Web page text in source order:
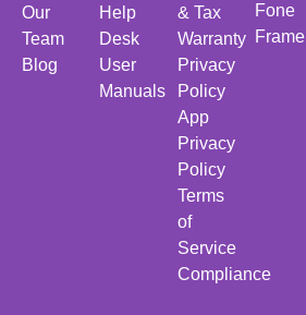
Our
Team
Blog
Help
Desk
User
Manuals
& Tax
Warranty
Privacy
Policy
App
Privacy
Policy
Terms
of
Service
Compliance
Fone
Frame